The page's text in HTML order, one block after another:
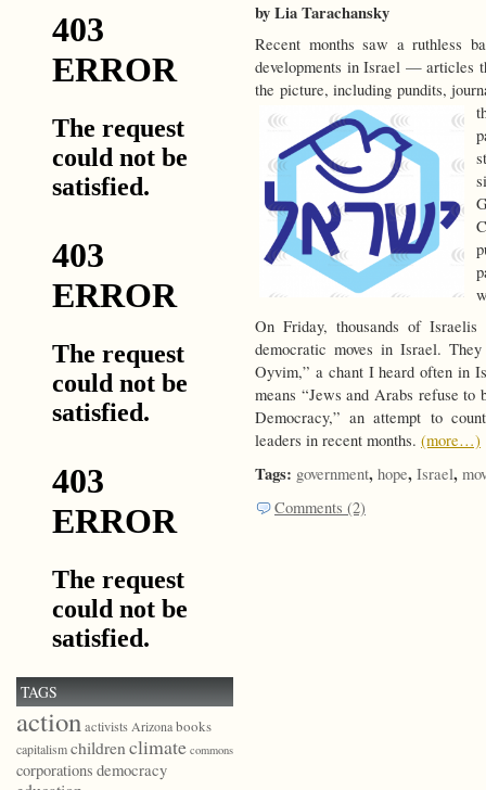
by Lia Tarachansky
Recent months saw a ruthless
developments in Israel — articles
the picture, including pundits,
On Friday, thousands of Israelis
democratic moves in Israel.
Oyvim,” a chant I heard often in
means “Jews and Arabs refuse to
Democracy,” an attempt to
leaders in recent months. (more…)
Tags: government, hope, Israel,
Comments (2)
TAGS
actionactivists Arizonabooks
capitalismchildrenclimate commons
corporations democracy